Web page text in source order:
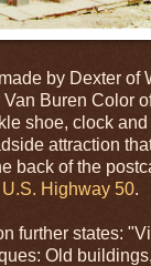
by Dexter of
Buren Color
shoe, clock
attraction
back of the
U.S. Highway 50.
further states:
Old